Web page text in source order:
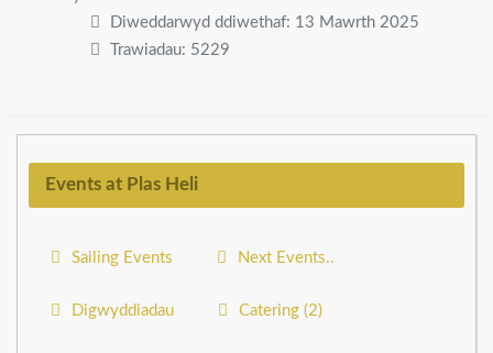
Diweddarwyd ddiwethaf: 13 Mawrth 2025
Trawiadau: 5229
Events at Plas Heli
Sailing Events Next Events..
Digwyddiadau Catering (2)